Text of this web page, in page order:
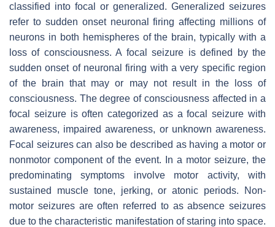
classified into focal or generalized. Generalized seizures
refer to sudden onset neuronal firing affecting millions of
neurons in both hemispheres of the brain, typically with a
loss of consciousness. A focal seizure is defined by the
sudden onset of neuronal firing with a very specific region
of the brain that may or may not result in the loss of
consciousness. The degree of consciousness affected in a
focal seizure is often categorized as a focal seizure with
awareness, impaired awareness, or unknown awareness.
Focal seizures can also be described as having a motor or
nonmotor component of the event. In a motor seizure, the
predominating symptoms involve motor activity, with
sustained muscle tone, jerking, or atonic periods. Non-
motor seizures are often referred to as absence seizures
due to the characteristic manifestation of staring into space.